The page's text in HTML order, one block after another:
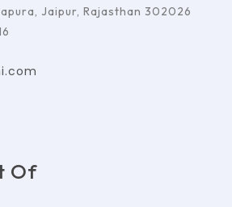
Jaipur, Rajasthan 302026
Of